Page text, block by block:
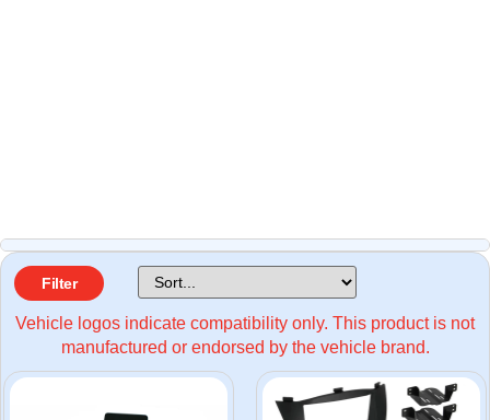
Filter
Vehicle logos indicate compatibility only. This product is not
manufactured or endorsed by the vehicle brand.